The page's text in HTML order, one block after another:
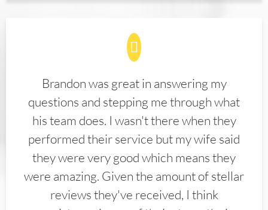
Brandon was great in answering my
questions and stepping me through what
his team does. I wasn't there when they
performed their service but my wife said
they were very good which means they
were amazing. Given the amount of stellar
reviews they've received, I think